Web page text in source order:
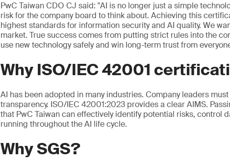
PwC Taiwan CDO CJ said: "AI is no longer just a simple
risk for the company board to think about. Achieving this
highest standards for information security and AI quality. We
market. True success comes from putting strict rules into the
use new technology safely and win long-term trust from
Why ISO/IEC 42001
AI has been adopted in many industries. Company leaders
transparency. ISO/IEC 42001:2023 provides a clear AIMS.
that PwC Taiwan can effectively identify potential risks, control
running throughout the AI life cycle.
Why SGS?